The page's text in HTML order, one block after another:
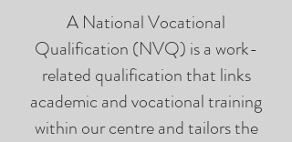
A National Vocational
Qualification (NVQ) is a work-
related qualification that links
academic and vocational training
within our centre and tailors the